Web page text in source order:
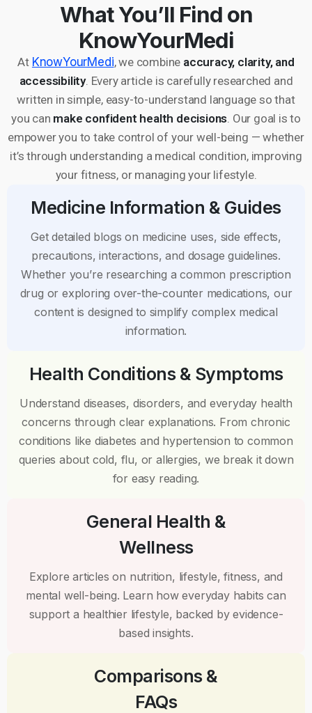
What You’ll Find on
KnowYourMedi
At KnowYourMedi, we combine accuracy, clarity, and
accessibility. Every article is carefully researched and
written in simple, easy-to-understand language so that
you can make confident health decisions . Our goal is to
empower you to take control of your well-being — whether
it’s through understanding a medical condition, improving
your fitness, or managing your lifestyle.
Medicine Information & Guides
Get detailed blogs on medicine uses, side effects,
precautions, interactions, and dosage guidelines.
Whether you’re researching a common prescription
drug or exploring over-the-counter medications, our
content is designed to simplify complex medical
information.
Health Conditions & Symptoms
Understand diseases, disorders, and everyday health
concerns through clear explanations. From chronic
conditions like diabetes and hypertension to common
queries about cold, flu, or allergies, we break it down
for easy reading.
General Health &
Wellness
Explore articles on nutrition, lifestyle, fitness, and
mental well-being. Learn how everyday habits can
support a healthier lifestyle, backed by evidence-
based insights.
Comparisons &
FAQs